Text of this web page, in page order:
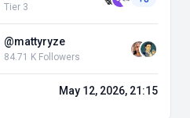
Tier 3
@mattyryze
84.71 K Followers
May 12, 2026, 21:15